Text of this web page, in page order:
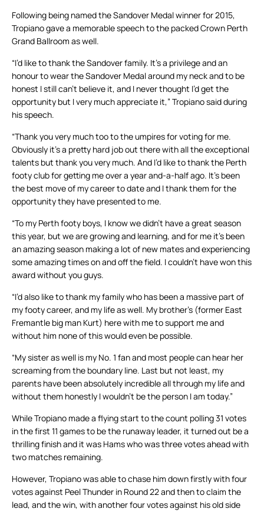
Following being named the Sandover Medal winner for 2015,
Tropiano gave a memorable speech to the packed Crown Perth
Grand Ballroom as well.
“I’d like to thank the Sandover family. It’s a privilege and an
honour to wear the Sandover Medal around my neck and to be
honest I still can’t believe it, and I never thought I’d get the
opportunity but I very much appreciate it,” Tropiano said during
his speech.
“Thank you very much too to the umpires for voting for me.
Obviously it’s a pretty hard job out there with all the exceptional
talents but thank you very much. And I’d like to thank the Perth
footy club for getting me over a year and-a-half ago. It’s been
the best move of my career to date and I thank them for the
opportunity they have presented to me.
“To my Perth footy boys, I know we didn’t have a great season
this year, but we are growing and learning, and for me it’s been
an amazing season making a lot of new mates and experiencing
some amazing times on and off the field. I couldn’t have won this
award without you guys.
“I’d also like to thank my family who has been a massive part of
my footy career, and my life as well. My brother’s (former East
Fremantle big man Kurt) here with me to support me and
without him none of this would even be possible.
“My sister as well is my No. 1 fan and most people can hear her
screaming from the boundary line. Last but not least, my
parents have been absolutely incredible all through my life and
without them honestly I wouldn’t be the person I am today.”
While Tropiano made a flying start to the count polling 31 votes
in the first 11 games to be the runaway leader, it turned out be a
thrilling finish and it was Hams who was three votes ahead with
two matches remaining.
However, Tropiano was able to chase him down firstly with four
votes against Peel Thunder in Round 22 and then to claim the
lead, and the win, with another four votes against his old side